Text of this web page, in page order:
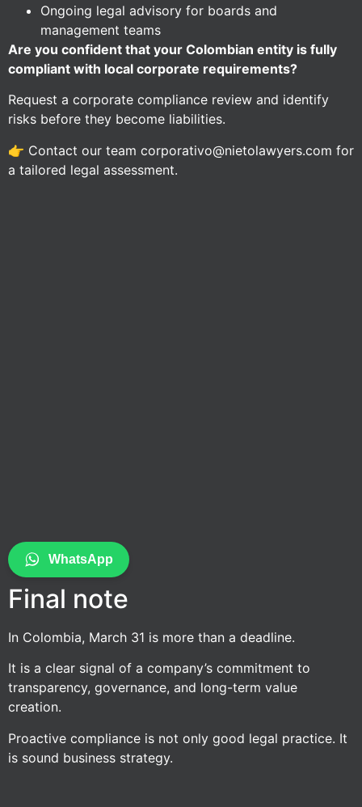
Ongoing legal advisory for boards and
management teams
Are you confident that your Colombian entity is fully
compliant with local corporate requirements?
Request a corporate compliance review and identify
risks before they become liabilities.
👉 Contact our team corporativo@nietolawyers.com for
a tailored legal assessment.
WhatsApp
Final note
In Colombia, March 31 is more than a deadline.
It is a clear signal of a company’s commitment to
transparency, governance, and long-term value
creation.
Proactive compliance is not only good legal practice. It
is sound business strategy.